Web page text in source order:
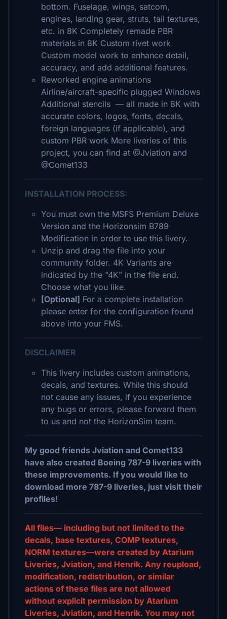
bottom. Fuselage, wings, satcom,
engines, landing gear, struts, tail textures,
etc. in 8K Completely remade PBR
materials in 8K Custom rivet work
Custom model work to enhance detail,
accuracy, and add additional features.
Reworked engine animations
Airline/aircraft-specific plugged Windows
Additional stencils — all made in 8K with
accurate colors, logos, fonts, decals,
foreign languages (if applicable), and
custom PBR work More liveries of this
project, you can find at @Jviation and
@Comet133
INSTALLATION PROCESS:
You must own the MSFS Premium Deluxe
Version and the Horizonsim B789
Modification in order to use this livery.
Unzip and drag the file into your
community folder. 4K Variants are
indicated by the "4K" in the file end.
Choose what you like.
[Optional] For a complete installation
please enter for the configuration found
above into your FMS.
DISCLAIMER
This livery includes custom animations,
decals, and textures. While this should
not cause any issues, if you experience
any bugs or errors, please forward them
to us and not the HorizonSim team.
My good friends Jviation and Comet133
have also created Boeing 787-9 liveries with
these improvements. If you would like to
download more 787-9 liveries, just visit their
profiles!
All files— including but not limited to the
decals, base textures, COMP textures,
NORM textures—were created by Atarium
Liveries, Jviation, and Henrik. Any reupload,
modification, redistribution, or similar
actions of these files are not allowed
without explicit permission by Atarium
Liveries, Jviation, and Henrik. You may not